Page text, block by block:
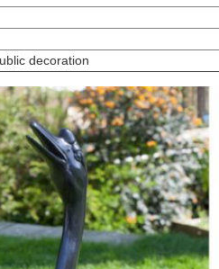
decoration